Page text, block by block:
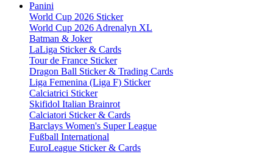
Panini
World Cup 2026 Sticker
World Cup 2026 Adrenalyn XL
Batman & Joker
LaLiga Sticker & Cards
Tour de France Sticker
Dragon Ball Sticker & Trading Cards
Liga Femenina (Liga F) Sticker
Calciatrici Sticker
Skifidol Italian Brainrot
Calciatori Sticker & Cards
Barclays Women's Super League
Fußball International
EuroLeague Sticker & Cards